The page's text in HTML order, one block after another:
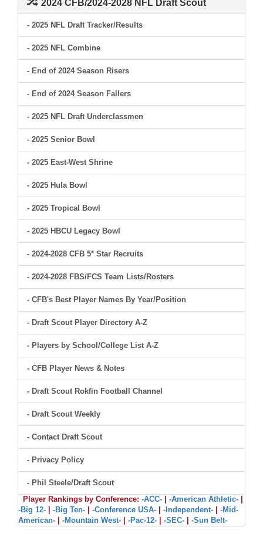
2024 CFB/2024-2028 NFL Draft Scout
- 2025 NFL Draft Tracker/Results
- 2025 NFL Combine
- End of 2024 Season Risers
- End of 2024 Season Fallers
- 2025 NFL Draft Underclassmen
- 2025 Senior Bowl
- 2025 East-West Shrine
- 2025 Hula Bowl
- 2025 Tropical Bowl
- 2025 HBCU Legacy Bowl
- 2024-2028 CFB 5* Star Recruits
- 2024-2028 FBS/FCS Team Lists/Rosters
- CFB's Best Player Names By Year/Position
- Draft Scout Player Directory A-Z
- Players by School/College List A-Z
- CFB Player News & Notes
- Draft Scout Rokfin Football Channel
- Draft Scout Weekly
- Contact Draft Scout
- Privacy Policy
- Phil Steele/Draft Scout
Player Rankings by Conference: -ACC- -American Athletic-
-Big 12-
-Big Ten- -Conference USA- -Independent-
-Mid-
American-
-Mountain West- -Pac-12- -SEC- -Sun Belt-